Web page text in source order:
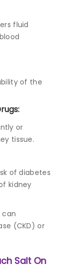
fluid
of the
or
tissue.
of diabetes
kidney
can
(CKD) or
Salt On